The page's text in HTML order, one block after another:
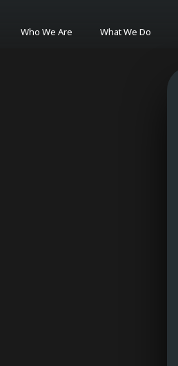
Who We Are What We Do